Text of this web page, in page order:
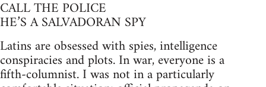
CALL THE POLICE
HE’S A SALVADORAN SPY
Latins are obsessed with spies, intelligence
conspiracies and plots. In war, everyone is a
fifth-columnist. I was not in a particularly